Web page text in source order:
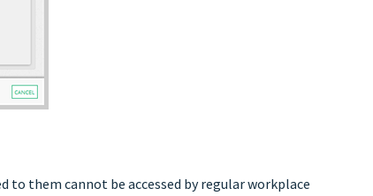
them cannot be accessed by regular workplace